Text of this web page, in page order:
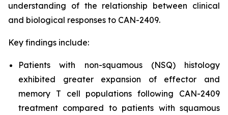
understanding of the relationship between clinical
and biological responses to CAN-2409.
Key findings include:
Patients with non-squamous (NSQ) histology
exhibited greater expansion of effector and
memory T cell populations following CAN-2409
treatment compared to patients with squamous